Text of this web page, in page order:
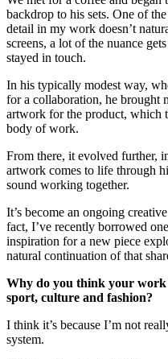
backdrop to his sets. One of
detail in my work doesn’t
screens, a lot of the nuance
stayed in touch.
In his typically modest way,
for a collaboration, he brought
artwork for the product, which
body of work.
From there, it evolved further,
artwork comes to life through
sound working together.
It’s become an ongoing
fact, I’ve recently borrowed
inspiration for a new piece
natural continuation of that
Why do you think your work
sport, culture and fashion?
I think it’s because I’m not
system.